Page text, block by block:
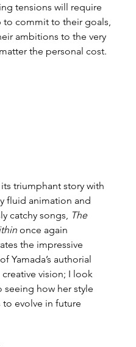
tensions will require
to commit to their goals,
ambitions to the very
the personal cost.
triumphant story with
fluid animation and
catchy songs, The
once again
the impressive
Yamada’s authorial
vision; I look
seeing how her style
evolve in future